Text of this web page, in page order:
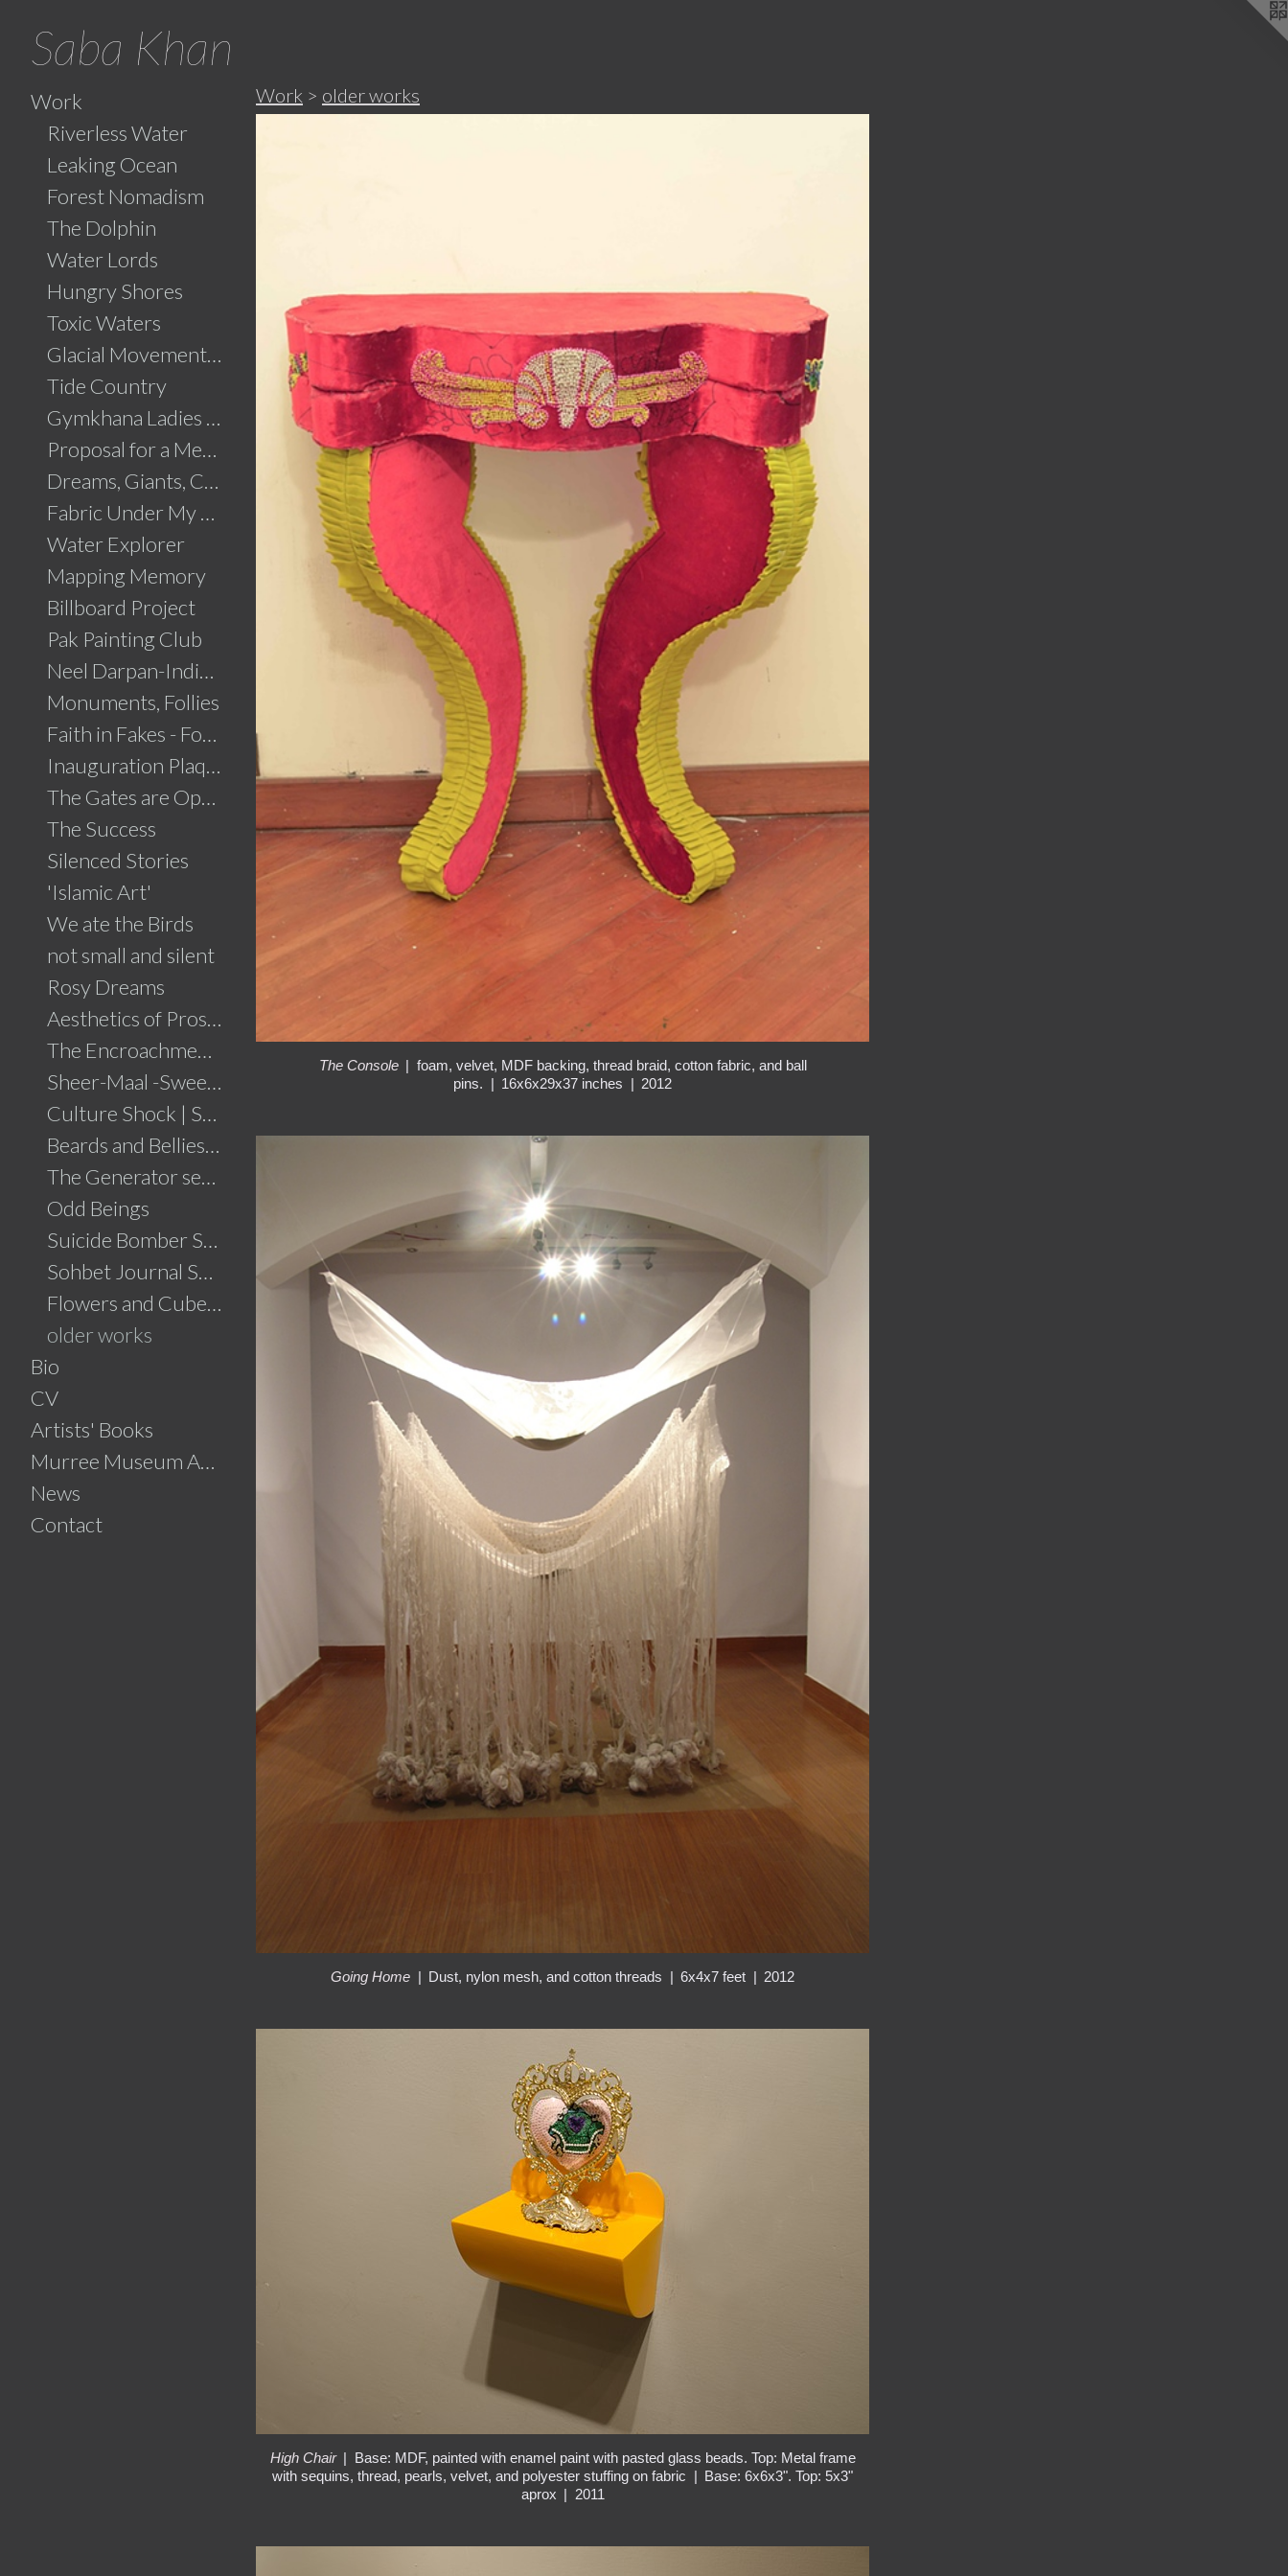
Saba Khan
Work
Riverless Water
Leaking Ocean
Forest Nomadism
The Dolphin
Water Lords
Hungry Shores
Toxic Waters
Glacial Movements and the Ghaib (Unseen)
Tide Country
Gymkhana Ladies Swimming
Proposal for a Memorial to Partition
Dreams, Giants, Concrete
Fabric Under My Skin
Water Explorer
Mapping Memory
Billboard Project
Pak Painting Club
Neel Darpan-Indigo Mirror
Monuments, Follies
Faith in Fakes - Fountains
Inauguration Plaque
The Gates are Open
The Success
Silenced Stories
'Islamic Art'
We ate the Birds
not small and silent
Rosy Dreams
Aesthetics of Prosperity
The Encroachment .....click for details
Sheer-Maal -Sweet Delights....click for details
Culture Shock | Solo Show
Beards and Bellies......click for details
The Generator series
Odd Beings
Suicide Bomber Series
Sohbet Journal Series
Flowers and Cubes.....click for details
older works
Bio
CV
Artists' Books
Murree Museum Artist Residency
News
Contact
Work > older works
The Console
foam, velvet, MDF backing, thread braid, cotton fabric, and ball
pins.
16x6x29x37 inches 2012
Going Home Dust, nylon mesh, and cotton threads 6x4x7 feet 2012
High Chair
Base: MDF, painted with enamel paint with pasted glass beads. Top: Metal frame
with sequins, thread, pearls, velvet, and polyester stuffing on fabric
Base: 6x6x3". Top: 5x3"
aprox
2011